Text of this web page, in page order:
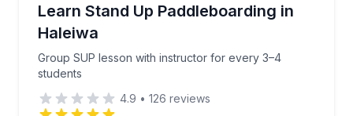
Learn Stand Up Paddleboarding in
Haleiwa
Group SUP lesson with instructor for every 3–4
students
Group SUP lesson with instructor for every 3–4
4.9 • 126 reviews